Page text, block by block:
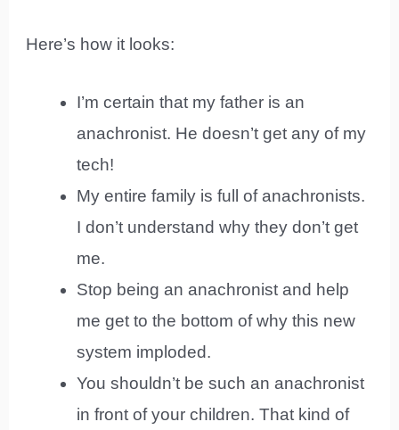
Here’s how it looks:
I’m certain that my father is an
anachronist. He doesn’t get any of my
tech!
My entire family is full of anachronists.
I don’t understand why they don’t get
me.
Stop being an anachronist and help
me get to the bottom of why this new
system imploded.
You shouldn’t be such an anachronist
in front of your children. That kind of